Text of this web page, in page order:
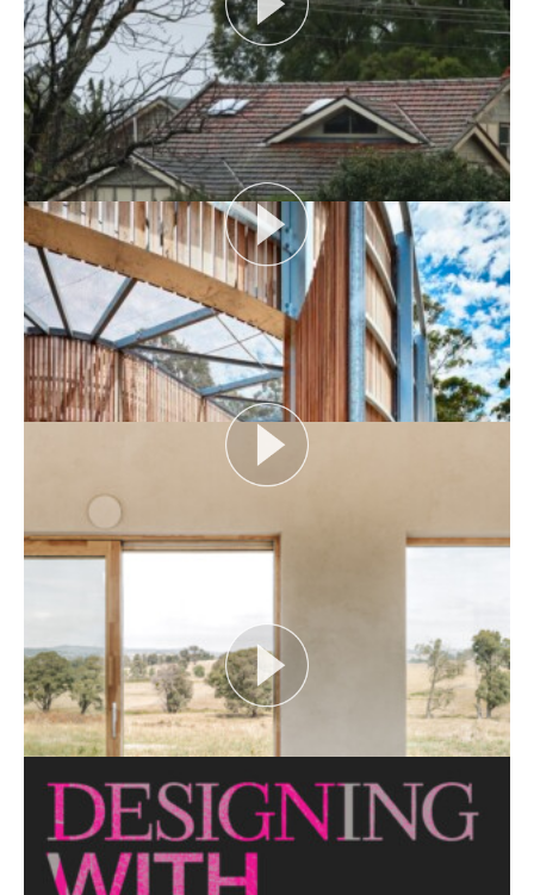
AUDIENCE AS CATALYST
Open House Melbourne’s Catalyst Podcast series
looks at themes or issues that act as catalysts for...
View More
FLOOD AS CATALYST
Open House Melbourne’s Catalyst Podcast series
CRITTERS AS CATALYST
Open House Melbourne’s Catalyst Podcast series
looks at themes or issues that act as catalysts for...
View More